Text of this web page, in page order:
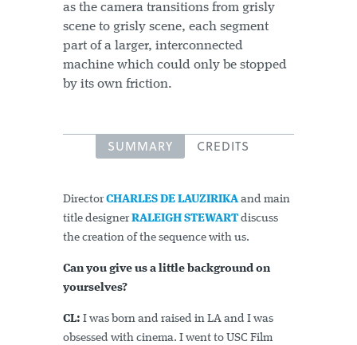
as the camera transitions from grisly
scene to grisly scene, each segment
part of a larger, interconnected
machine which could only be stopped
by its own friction.
SUMMARY CREDITS
Director CHARLES DE LAUZIRIKA and main
title designer RALEIGH STEWART discuss
the creation of the sequence with us.
Can you give us a little background on
yourselves?
CL: I was born and raised in LA and I was
obsessed with cinema. I went to USC Film